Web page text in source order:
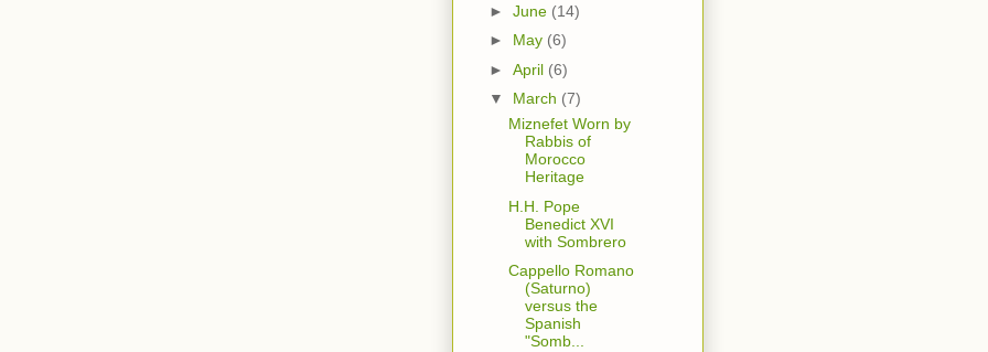
► June (14)
► May (6)
► April (6)
▼ March (7)
Miznefet Worn by
Rabbis of
Morocco
Heritage
H.H. Pope
Benedict XVI
with Sombrero
Cappello Romano
(Saturno)
versus the
Spanish
"Somb...